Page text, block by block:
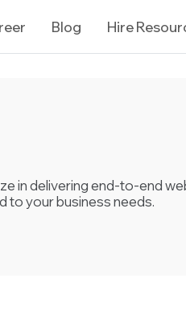
Blog Hire
in delivering end-to-end
to your business needs.